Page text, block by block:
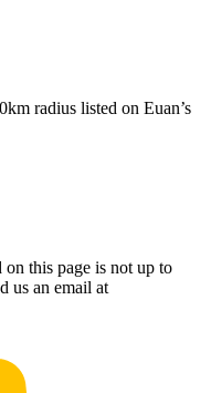
radius listed on Euan’s
this page is not up to
us an email at